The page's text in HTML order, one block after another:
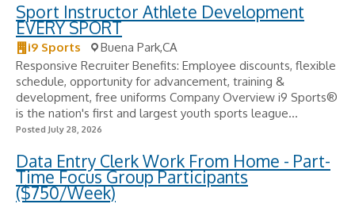
Sport Instructor Athlete Development
EVERY SPORT
i9 Sports
Buena Park,CA
Responsive Recruiter Benefits: Employee discounts, flexible
schedule, opportunity for advancement, training &
development, free uniforms Company Overview i9 Sports®
is the nation's first and largest youth sports league...
Posted July 28, 2026
Data Entry Clerk Work From Home - Part-
Time Focus Group Participants
($750/Week)